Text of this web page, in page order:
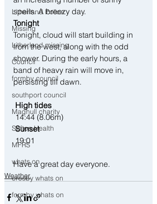
Litherland Police
Missing
Litherland missing
Council
formby council
southport council
Maghull charity
Sefton Health
MFRS
whats on
crosby whats on
formby whats on
spells. A breezy day.
Tonight
Tonight, cloud will start building in
from the west, along with the odd
shower. During the early hours, a
band of heavy rain will move in,
persisting till dawn.
High tides
14:44 (8.06m)
Sunset
19:01
Have a great day everyone.
Weather